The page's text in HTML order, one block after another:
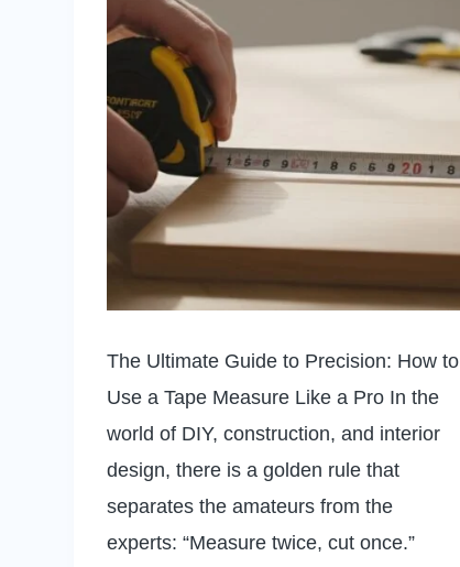
The Ultimate Guide to Precision: How to
Use a Tape Measure Like a Pro In the
world of DIY, construction, and interior
design, there is a golden rule that
separates the amateurs from the
experts: “Measure twice, cut once.”